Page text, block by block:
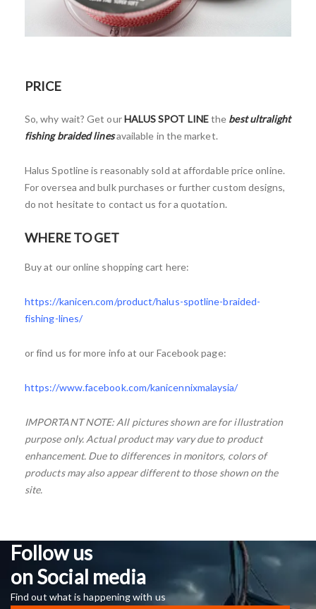
PRICE
So, why wait? Get ourHALUS SPOT LINEthe best ultralight
fishing braided linesavailable in the market.
Halus Spotline is reasonably sold at affordable price online.
For oversea and bulk purchases or further custom designs,
do not hesitate to contact us for a quotation.
WHERE TO GET
Buy at our online shopping cart here:
https://kanicen.com/product/halus-spotline-braided-
fishing-lines/
or find us for more info at our Facebook page:
https://www.facebook.com/kanicennixmalaysia/
IMPORTANT NOTE: All pictures shown are for illustration
purpose only. Actual product may vary due to product
enhancement. Due to differences in monitors, colors of
products may also appear different to those shown on the
site.
Follow us
on Social media
Find out what is happening with us